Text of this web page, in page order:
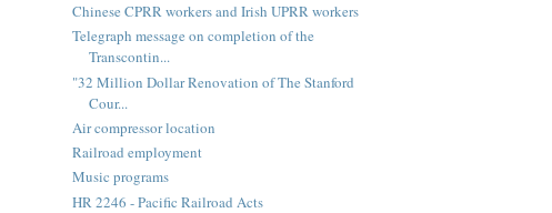
Chinese CPRR workers and Irish UPRR workers
Telegraph message on completion of the
Transcontin...
"32 Million Dollar Renovation of The Stanford
Cour...
Air compressor location
Railroad employment
Music programs
HR 2246 - Pacific Railroad Acts